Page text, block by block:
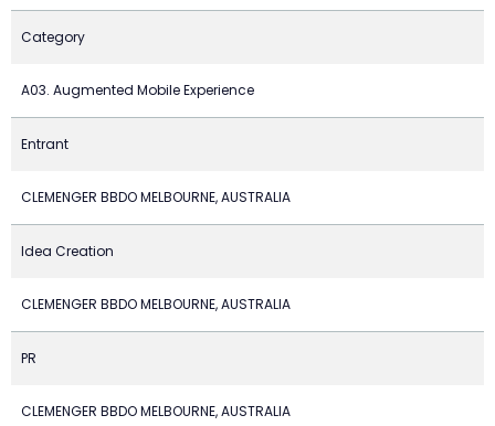
Category
A03. Augmented Mobile Experience
Entrant
CLEMENGER BBDO MELBOURNE, AUSTRALIA
Idea Creation
CLEMENGER BBDO MELBOURNE, AUSTRALIA
PR
CLEMENGER BBDO MELBOURNE, AUSTRALIA